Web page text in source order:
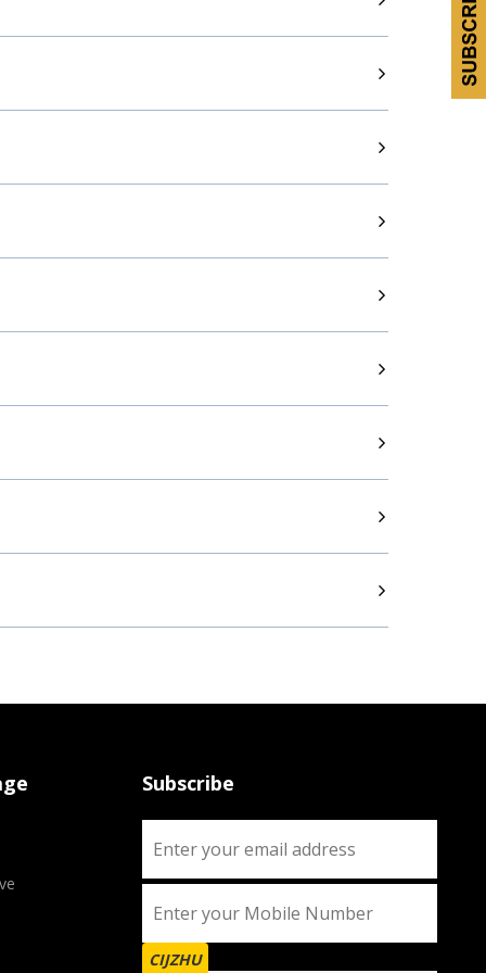
Subscribe
CIJZHU